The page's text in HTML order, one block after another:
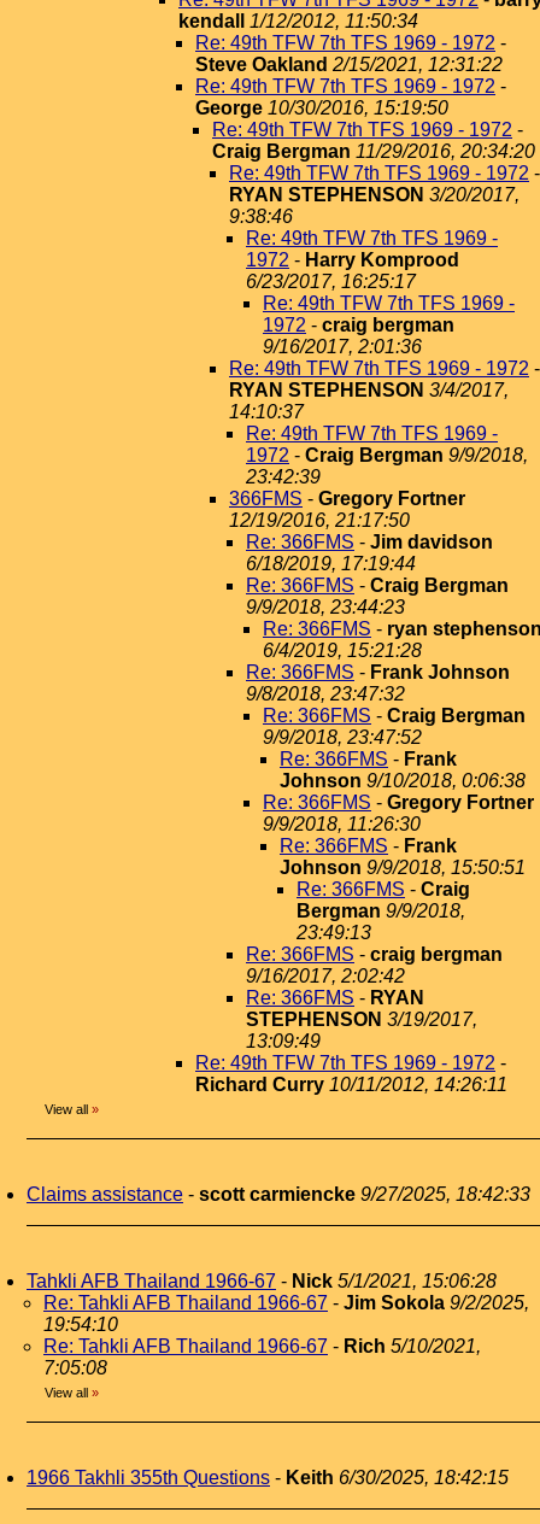
kendall
1/12/2012, 11:50:34
Re: 49th TFW 7th TFS 1969 - 1972 -
Steve Oakland 2/15/2021, 12:31:22
Re: 49th TFW 7th TFS 1969 - 1972 -
George 10/30/2016, 15:19:50
Re: 49th TFW 7th TFS 1969 - 1972 -
Craig Bergman 11/29/2016, 20:34:20
Re: 49th TFW 7th TFS 1969 - 1972 -
RYAN STEPHENSON 3/20/2017,
9:38:46
Re: 49th TFW 7th TFS 1969 -
1972 - Harry Komprood
6/23/2017, 16:25:17
Re: 49th TFW 7th TFS 1969 -
1972 - craig bergman
9/16/2017, 2:01:36
Re: 49th TFW 7th TFS 1969 - 1972 -
RYAN STEPHENSON 3/4/2017,
14:10:37
Re: 49th TFW 7th TFS 1969 -
1972 - Craig Bergman 9/9/2018,
23:42:39
366FMS - Gregory Fortner
12/19/2016, 21:17:50
Re: 366FMS - Jim davidson
6/18/2019, 17:19:44
Re: 366FMS - Craig Bergman
9/9/2018, 23:44:23
Re: 366FMS - ryan
6/4/2019, 15:21:28
Re: 366FMS - Frank Johnson
9/8/2018, 23:47:32
Re: 366FMS - Craig Bergman
9/9/2018, 23:47:52
Re: 366FMS - Frank
Johnson 9/10/2018, 0:06:38
Re: 366FMS - Gregory Fortner
9/9/2018, 11:26:30
Re: 366FMS - Frank
Johnson 9/9/2018, 15:50:51
Re: 366FMS - Craig
Bergman 9/9/2018,
23:49:13
Re: 366FMS - craig bergman
9/16/2017, 2:02:42
Re: 366FMS - RYAN
STEPHENSON 3/19/2017,
13:09:49
Re: 49th TFW 7th TFS 1969 - 1972 -
Richard Curry 10/11/2012, 14:26:11
View all »
Claims assistance - scott carmiencke 9/27/2025, 18:42:33
Tahkli AFB Thailand 1966-67 - Nick 5/1/2021, 15:06:28
Re: Tahkli AFB Thailand 1966-67 - Jim Sokola 9/2/2025,
19:54:10
Re: Tahkli AFB Thailand 1966-67 - Rich 5/10/2021,
7:05:08
View all »
1966 Takhli 355th Questions - Keith 6/30/2025, 18:42:15